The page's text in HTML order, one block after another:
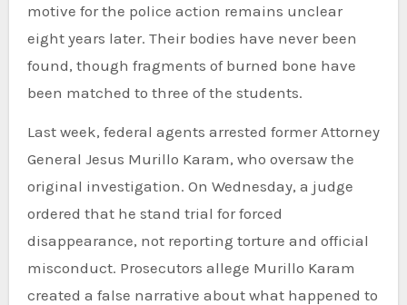
motive for the police action remains unclear
eight years later. Their bodies have never been
found, though fragments of burned bone have
been matched to three of the students.
Last week, federal agents arrested former Attorney
General Jesus Murillo Karam, who oversaw the
original investigation. On Wednesday, a judge
ordered that he stand trial for forced
disappearance, not reporting torture and official
misconduct. Prosecutors allege Murillo Karam
created a false narrative about what happened to